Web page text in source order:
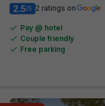
2.5/5 2 ratings on
Pay @ hotel
Couple friendly
Free parking